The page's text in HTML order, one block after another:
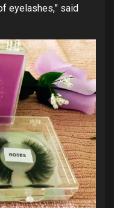
eyelashes,” said